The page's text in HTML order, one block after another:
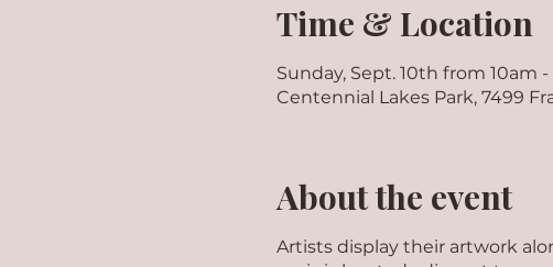
Time & Location
Sunday, Sept. 10th from 10am
Centennial Lakes Park, 7499
About the event
Artists display their artwork